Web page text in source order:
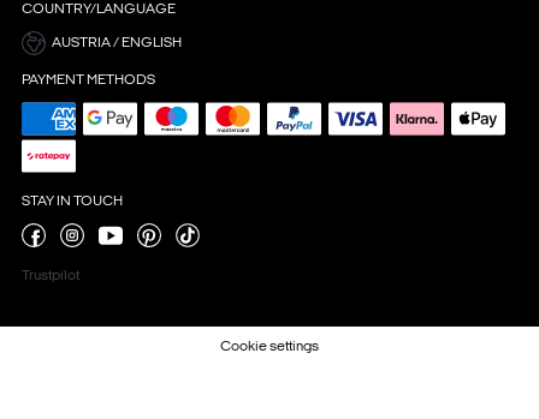
COUNTRY/LANGUAGE
AUSTRIA / ENGLISH
PAYMENT METHODS
STAY IN TOUCH
Trustpilot
Cookie settings